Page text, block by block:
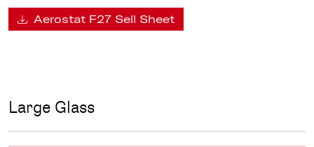
Aerostat F27 Sell Sheet
Large Glass